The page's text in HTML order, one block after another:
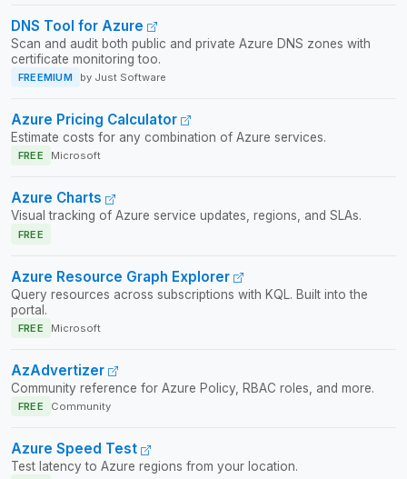
DNS Tool for Azure
Scan and audit both public and private Azure DNS zones with
certificate monitoring too.
FREEMIUM by Just Software
Azure Pricing Calculator
Estimate costs for any combination of Azure services.
FREE Microsoft
Azure Charts
Visual tracking of Azure service updates, regions, and SLAs.
FREE
Azure Resource Graph Explorer
Query resources across subscriptions with KQL. Built into the
portal.
FREE Microsoft
AzAdvertizer
Community reference for Azure Policy, RBAC roles, and more.
FREE Community
Azure Speed Test
Test latency to Azure regions from your location.